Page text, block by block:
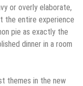
or overly elaborate,
the entire experience
pie as exactly the
dinner in a room
themes in the new